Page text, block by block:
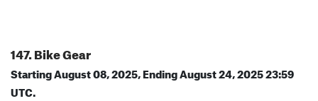
147. Bike Gear
Starting August 08, 2025, Ending August 24, 2025 23:59
UTC.